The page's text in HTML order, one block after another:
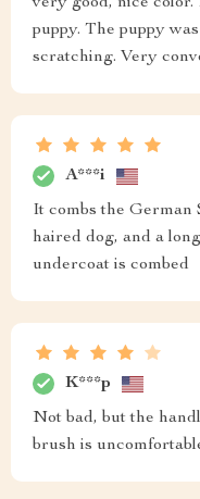
puppy. The puppy
scratching. Very
A***i
It combs the German
haired dog, and a
undercoat is combed
K***p
Not bad, but the
brush is